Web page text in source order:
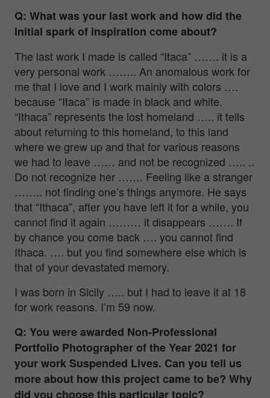
Q: What was your last work and how did the
initial spark of inspiration come about?
The last work I made is called “Itaca” ……. it is a
very personal work …….. An anomalous work for
me that I love and I work mainly with colors ….
because “Itaca” is made in black and white.
“Ithaca” represents the lost homeland ….. it tells
about returning to this homeland, to this land
where we grew up and that for various reasons
we had to leave …… and not be recognized ….. ..
Do not recognize her ……. Feeling like a stranger
…….. not finding one’s things anymore. He says
that “Ithaca”, after you have left it for a while, you
cannot find it again ……… it disappears ……. If
by chance you come back …. you cannot find
Ithaca. …. but you find somewhere else which is
that of your devastated memory.
I was born in Sicily ….. but I had to leave it at 18
for work reasons. I’m 59 now.
Q: You were awarded Non-Professional
Portfolio Photographer of the Year 2021 for
your work Suspended Lives. Can you tell us
more about how this project came to be? Why
did you choose this particular topic?